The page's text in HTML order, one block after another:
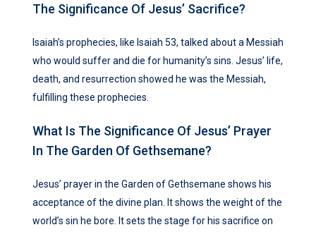
The Significance Of Jesus’ Sacrifice?
Isaiah’s prophecies, like Isaiah 53, talked about a Messiah
who would suffer and die for humanity’s sins. Jesus’ life,
death, and resurrection showed he was the Messiah,
fulfilling these prophecies.
What Is The Significance Of Jesus’ Prayer
In The Garden Of Gethsemane?
Jesus’ prayer in the Garden of Gethsemane shows his
acceptance of the divine plan. It shows the weight of the
world’s sin he bore. It sets the stage for his sacrifice on